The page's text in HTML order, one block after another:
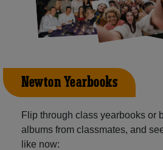
Newton Yearbooks
Flip through class yearbooks or
albums from classmates, and
like now: